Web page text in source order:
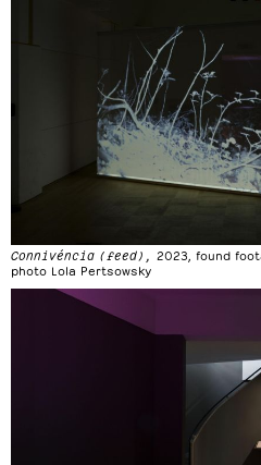
Connivéncia (feed), 2023, found
photo Lola Pertsowsky